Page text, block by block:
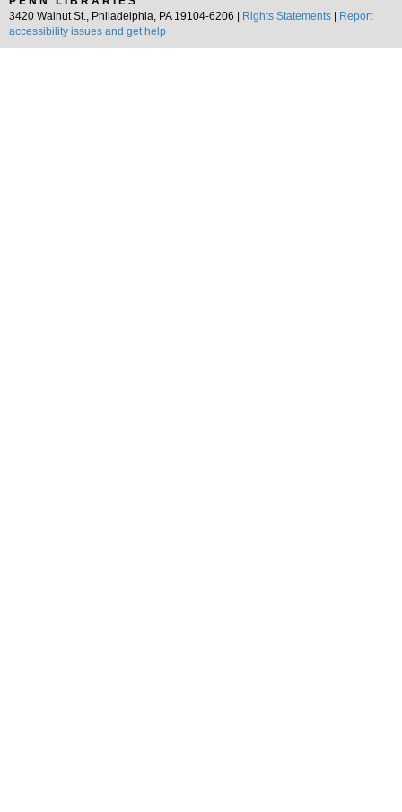
3420 Walnut St., Philadelphia, PA 19104-6206 |
Rights Statements
Report
accessibility issues and get help